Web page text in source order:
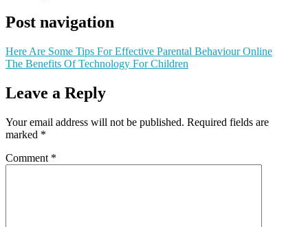
Post navigation
Here Are Some Tips For Effective Parental Behaviour Online
The Benefits Of Technology For Children
Leave a Reply
Your email address will not be published. Required fields are
marked *
Comment *